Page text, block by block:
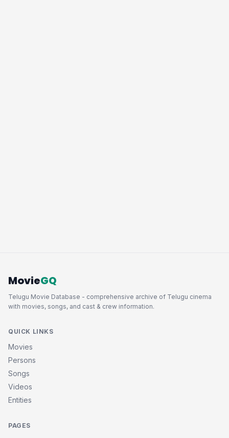
MovieGQ
Telugu Movie Database - comprehensive archive of Telugu cinema
with movies, songs, and cast & crew information.
QUICK LINKS
Movies
Persons
Songs
Videos
Entities
PAGES